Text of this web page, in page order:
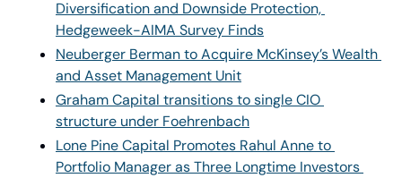
Diversification and Downside Protection,
Hedgeweek-AIMA Survey Finds
Neuberger Berman to Acquire McKinsey’s Wealth
and Asset Management Unit
Graham Capital transitions to single CIO
structure under Foehrenbach
Lone Pine Capital Promotes Rahul Anne to
Portfolio Manager as Three Longtime Investors